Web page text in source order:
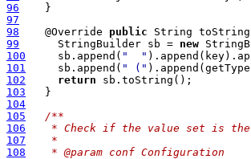
96
97
98
    @Override
public
99
      StringBuilder sb =
new
100
     sb.append(
"  "
101
     sb.append(
" ("
102
return
103
104
105
/**
106
* Check if the value set is
107
   *
108
   * @param conf Configuration